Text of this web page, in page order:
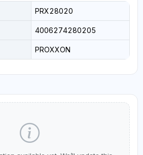
PRX28020
4006274280205
PROXXON